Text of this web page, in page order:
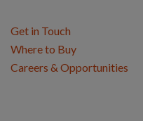
Get in Touch
Where to Buy
Careers & Opportunities